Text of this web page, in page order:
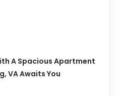
A Spacious Apartment
VA Awaits You